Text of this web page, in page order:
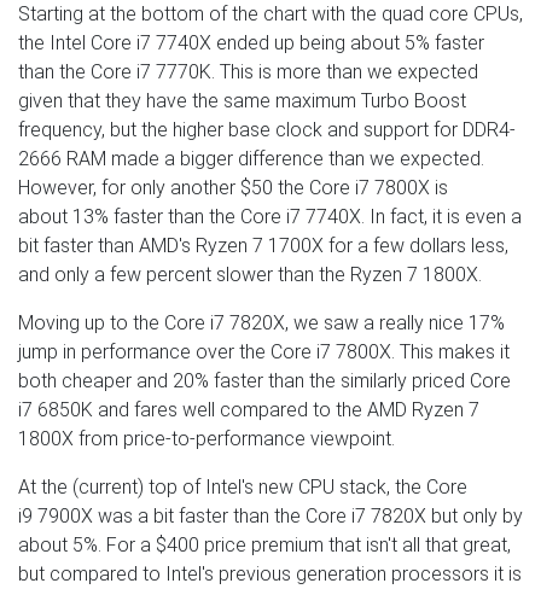
Starting at the bottom of the chart with the quad core CPUs,
the Intel Core i7 7740X ended up being about 5% faster
than the Core i7 7770K. This is more than we expected
given that they have the same maximum Turbo Boost
frequency, but the higher base clock and support for DDR4-
2666 RAM made a bigger difference than we expected.
However, for only another $50 the Core i7 7800X is
about 13% faster than the Core i7 7740X. In fact, it is even a
bit faster than AMD's Ryzen 7 1700X for a few dollars less,
and only a few percent slower than the Ryzen 7 1800X.
Moving up to the Core i7 7820X, we saw a really nice 17%
jump in performance over the Core i7 7800X. This makes it
both cheaper and 20% faster than the similarly priced Core
i7 6850K and fares well compared to the AMD Ryzen 7
1800X from price-to-performance viewpoint.
At the (current) top of Intel's new CPU stack, the Core
i9 7900X was a bit faster than the Core i7 7820X but only by
about 5%. For a $400 price premium that isn't all that great,
but compared to Intel's previous generation processors it is